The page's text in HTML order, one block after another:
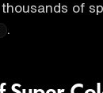
of
.